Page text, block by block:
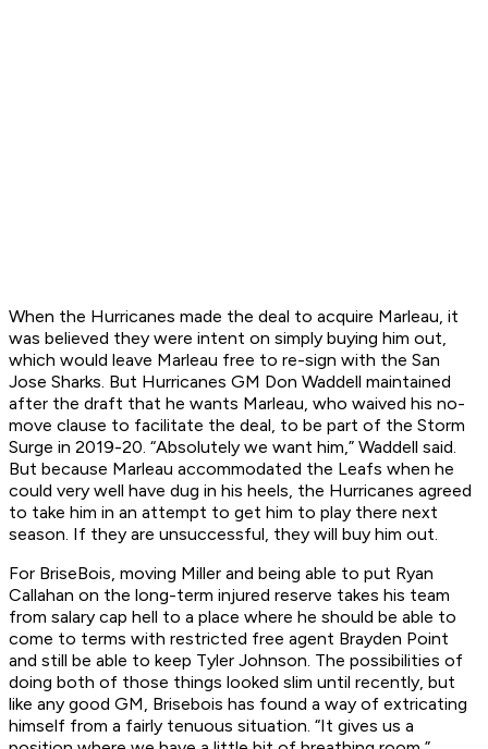
When the Hurricanes made the deal to acquire Marleau, it
was believed they were intent on simply buying him out,
which would leave Marleau free to re-sign with the San
Jose Sharks. But Hurricanes GM Don Waddell maintained
after the draft that he wants Marleau, who waived his no-
move clause to facilitate the deal, to be part of the Storm
Surge in 2019-20. “Absolutely we want him,” Waddell said.
But because Marleau accommodated the Leafs when he
could very well have dug in his heels, the Hurricanes agreed
to take him in an attempt to get him to play there next
season. If they are unsuccessful, they will buy him out.
For BriseBois, moving Miller and being able to put Ryan
Callahan on the long-term injured reserve takes his team
from salary cap hell to a place where he should be able to
come to terms with restricted free agent Brayden Point
and still be able to keep Tyler Johnson. The possibilities of
doing both of those things looked slim until recently, but
like any good GM, Brisebois has found a way of extricating
himself from a fairly tenuous situation. “It gives us a